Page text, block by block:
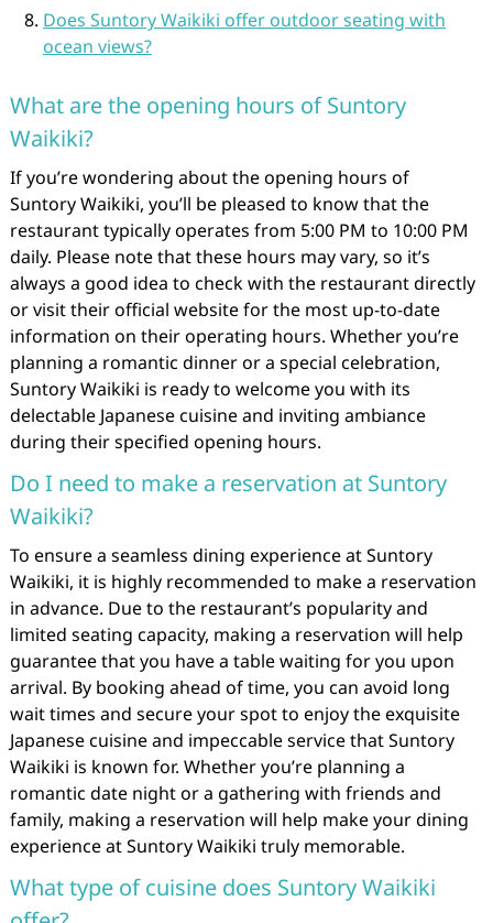
Does Suntory Waikiki offer outdoor seating with
ocean views?
What are the opening hours of Suntory
Waikiki?
If you’re wondering about the opening hours of
Suntory Waikiki, you’ll be pleased to know that the
restaurant typically operates from 5:00 PM to 10:00 PM
daily. Please note that these hours may vary, so it’s
always a good idea to check with the restaurant directly
or visit their official website for the most up-to-date
information on their operating hours. Whether you’re
planning a romantic dinner or a special celebration,
Suntory Waikiki is ready to welcome you with its
delectable Japanese cuisine and inviting ambiance
during their specified opening hours.
Do I need to make a reservation at Suntory
Waikiki?
To ensure a seamless dining experience at Suntory
Waikiki, it is highly recommended to make a reservation
in advance. Due to the restaurant’s popularity and
limited seating capacity, making a reservation will help
guarantee that you have a table waiting for you upon
arrival. By booking ahead of time, you can avoid long
wait times and secure your spot to enjoy the exquisite
Japanese cuisine and impeccable service that Suntory
Waikiki is known for. Whether you’re planning a
romantic date night or a gathering with friends and
family, making a reservation will help make your dining
experience at Suntory Waikiki truly memorable.
What type of cuisine does Suntory Waikiki